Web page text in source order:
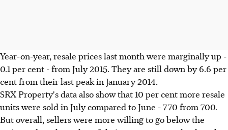
Year-on-year, resale prices last month were marginally up -
0.1 per cent - from July 2015. They are still down by 6.6 per
cent from their last peak in January 2014.
SRX Property's data also show that 10 per cent more resale
units were sold in July compared to June - 770 from 700.
But overall, sellers were more willing to go below the